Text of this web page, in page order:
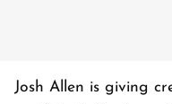
Josh Allen is giving